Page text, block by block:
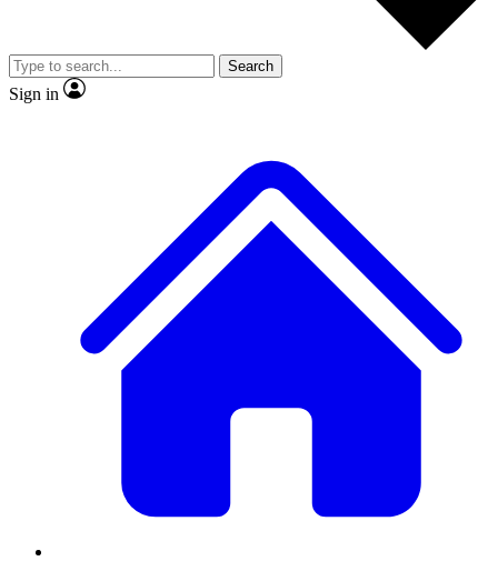
video
Member-only features
Search
Sign in